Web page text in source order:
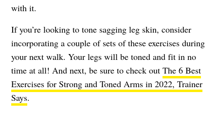
with it.
If you’re looking to tone sagging leg skin, consider
incorporating a couple of sets of these exercises during
your next walk. Your legs will be toned and fit in no
time at all! And next, be sure to check out The 6 Best
Exercises for Strong and Toned Arms in 2022, Trainer
Says.